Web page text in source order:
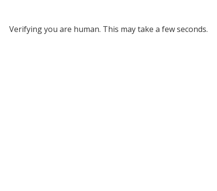
Verifying you are human. This may take a few seconds.